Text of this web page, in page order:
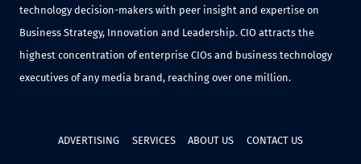
technology decision-makers with peer insight and expertise on
Business Strategy, Innovation and Leadership. CIO attracts the
highest concentration of enterprise CIOs and business technology
executives of any media brand, reaching over one million.
ADVERTISING SERVICES ABOUT US CONTACT US